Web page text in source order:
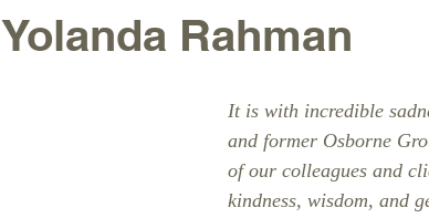
Yolanda Rahman
It is with incredible
and former Osborne
of our colleagues and
kindness, wisdom, and